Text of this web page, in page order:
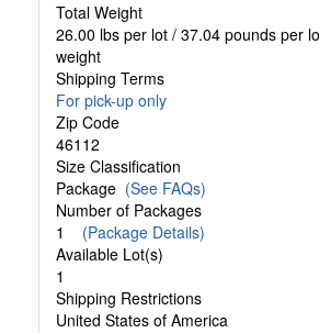
Total Weight
26.00 lbs per lot / 37.04 pounds per
weight
Shipping Terms
For pick-up only
Zip Code
46112
Size Classification
Package (See FAQs)
Number of Packages
1 (Package Details)
Available Lot(s)
1
Shipping Restrictions
United States of America